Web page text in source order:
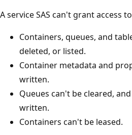
A service SAS can't grant access
Containers, queues, and
deleted, or listed.
Container metadata and
written.
Queues can't be cleared,
written.
Containers can't be leased.